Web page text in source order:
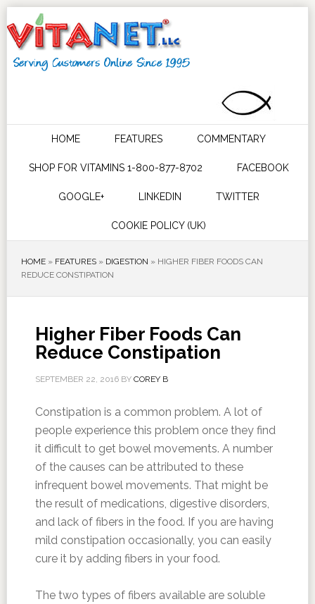
HOME FEATURES COMMENTARY
SHOP FOR VITAMINS 1-800-877-8702 FACEBOOK
GOOGLE+ LINKEDIN TWITTER
COOKIE POLICY (UK)
HOME» FEATURES» DIGESTION » HIGHER FIBER FOODS CAN
REDUCE CONSTIPATION
Higher Fiber Foods Can
Reduce Constipation
SEPTEMBER 22, 2016BY COREY B
Constipation is a common problem. A lot of
people experience this problem once they find
it difficult to get bowel movements. A number
of the causes can be attributed to these
infrequent bowel movements. That might be
the result of medications, digestive disorders,
and lack of fibers in the food. If you are having
mild constipation occasionally, you can easily
cure it by adding fibers in your food.
The two types of fibers available are soluble